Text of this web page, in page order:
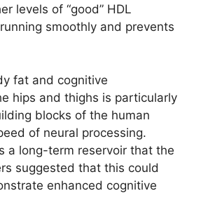
levels of “good” HDL
smoothly and prevents
fat and cognitive
hips and thighs is particularly
blocks of the human
of neural processing.
a long-term reservoir that the
suggested that this could
enhanced cognitive